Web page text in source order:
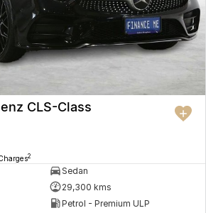
CLS-Class
2
Sedan
29,300 kms
Petrol - Premium ULP